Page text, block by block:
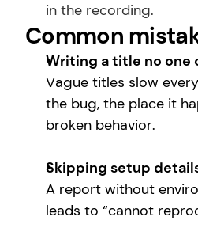
in the recording.
Common
Writing a title no one
Vague titles slow
the bug, the place it
broken behavior.
Skipping setup
A report without
leads to “cannot